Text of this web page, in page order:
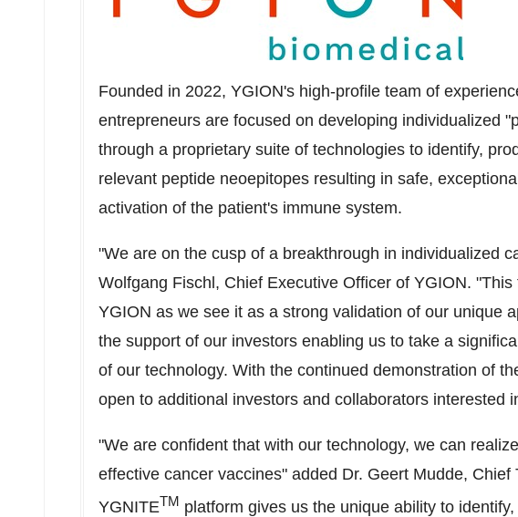
Founded in 2022, YGION's high-profile team of
entrepreneurs are focused on developing individualized
through a proprietary suite of technologies to identify,
relevant peptide neoepitopes resulting in safe,
activation of the patient's immune system.
"We are on the cusp of a breakthrough in individualized
Wolfgang Fischl , Chief Executive Officer of YGION.
YGION as we see it as a strong validation of our unique
the support of our investors enabling us to take a
of our technology. With the continued demonstration of
open to additional investors and collaborators interested
"We are confident that with our technology, we can
effective cancer vaccines" added Dr. Geert Mudde, Chief
YGNITETM platform gives us the unique ability to